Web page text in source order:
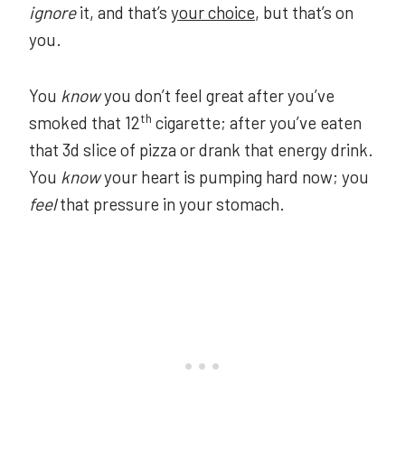
ignoreit, and that’s your choice, but that’s on
you.
You knowyou don’t feel great after you’ve
smoked that 12th cigarette; after you’ve eaten
that 3d slice of pizza or drank that energy drink.
You knowyour heart is pumping hard now; you
feelthat pressure in your stomach.